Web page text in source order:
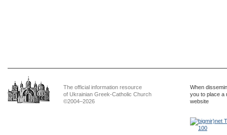
The official information resource
of Ukrainian Greek-Catholic Church
©2004–2026
When
you to place a
website